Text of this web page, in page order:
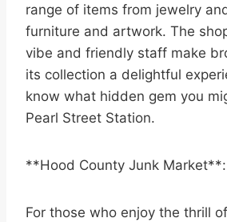
range of items from jewelry
furniture and artwork. The
vibe and friendly staff make
its collection a delightful
know what hidden gem you
Pearl Street Station.
**Hood County Junk Market**:
For those who enjoy the thrill